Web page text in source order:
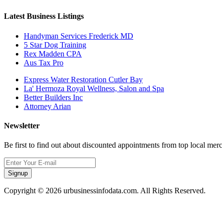
Latest Business Listings
Handyman Services Frederick MD
5 Star Dog Training
Rex Madden CPA
Aus Tax Pro
Express Water Restoration Cutler Bay
La' Hermoza Royal Wellness, Salon and Spa
Better Builders Inc
Attorney Arian
Newsletter
Be first to find out about discounted appointments from top local
Signup
Copyright © 2026 urbusinessinfodata.com. All Rights Reserved.